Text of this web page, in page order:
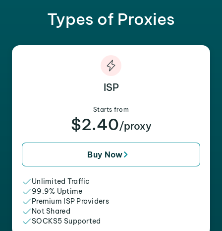
Types of Proxies
ISP
Starts from
$2.40/proxy
Buy Now
Unlimited Traffic
99.9% Uptime
Premium ISP Providers
Not Shared
SOCKS5 Supported